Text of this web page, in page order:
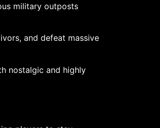
military outposts
and defeat massive
nostalgic and highly